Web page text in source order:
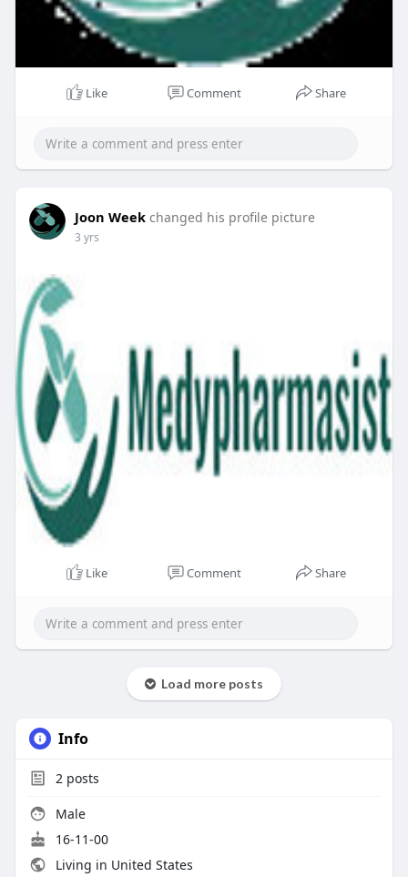
Like Comment Share
Joon Week changed his profile picture
3 yrs
Like Comment Share
Load more posts
Info
2 posts
Male
16-11-00
Living in United States